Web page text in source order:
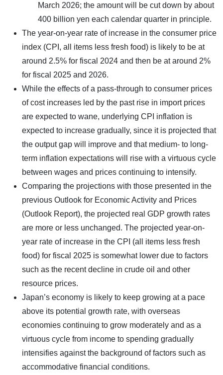
March 2026; the amount will be cut down by about
400 billion yen each calendar quarter in principle.
The year-on-year rate of increase in the consumer price
index (CPI, all items less fresh food) is likely to be at
around 2.5% for fiscal 2024 and then be at around 2%
for fiscal 2025 and 2026.
While the effects of a pass-through to consumer prices
of cost increases led by the past rise in import prices
are expected to wane, underlying CPI inflation is
expected to increase gradually, since it is projected that
the output gap will improve and that medium- to long-
term inflation expectations will rise with a virtuous cycle
between wages and prices continuing to intensify.
Comparing the projections with those presented in the
previous Outlook for Economic Activity and Prices
(Outlook Report), the projected real GDP growth rates
are more or less unchanged. The projected year-on-
year rate of increase in the CPI (all items less fresh
food) for fiscal 2025 is somewhat lower due to factors
such as the recent decline in crude oil and other
resource prices.
Japan’s economy is likely to keep growing at a pace
above its potential growth rate, with overseas
economies continuing to grow moderately and as a
virtuous cycle from income to spending gradually
intensifies against the background of factors such as
accommodative financial conditions.